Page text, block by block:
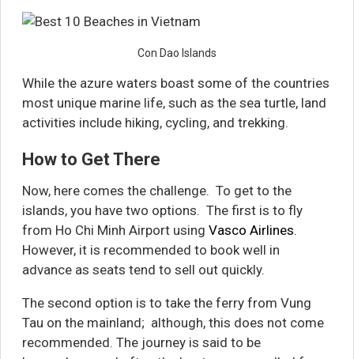
Con Dao Islands
While the azure waters boast some of the countries
most unique marine life, such as the sea turtle, land
activities include hiking, cycling, and trekking.
How to Get There
Now, here comes the challenge. To get to the
islands, you have two options. The first is to fly
from Ho Chi Minh Airport using Vasco Airlines.
However, it is recommended to book well in
advance as seats tend to sell out quickly.
The second option is to take the ferry from Vung
Tau on the mainland; although, this does not come
recommended. The journey is said to be